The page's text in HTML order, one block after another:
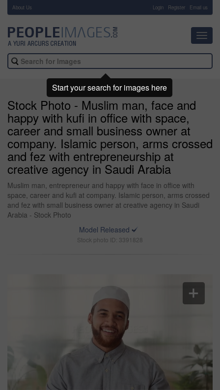
About Us Login Register Email us
Stock Photo - Muslim man, face and
happy with kufi in office with space,
career and small business owner at
company. Islamic person, arms crossed
and fez with entrepreneurship at
creative agency in Saudi Arabia
Muslim man, entrepreneur and happy with face in office with
space, career and kufi at company. Islamic person, arms crossed
and fez with small business owner at creative agency in Saudi
Arabia - Stock Photo
Model Released
Stock photo ID: 3391828
Start your search for images here